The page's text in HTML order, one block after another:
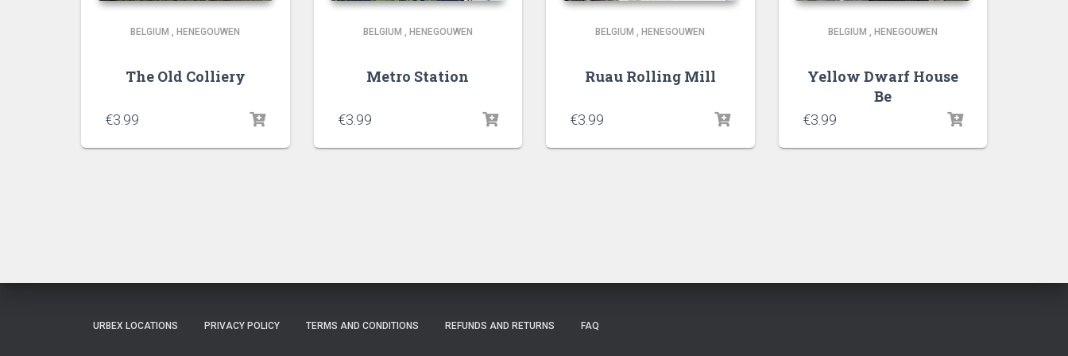
BELGIUM , HENEGOUWEN
The Old Colliery
€3.99
BELGIUM , HENEGOUWEN
Metro Station
€3.99
BELGIUM , HENEGOUWEN
Ruau Rolling Mill
€3.99
BELGIUM , HENEGOUWEN
Yellow Dwarf House
Be
€3.99
URBEX LOCATIONS PRIVACY POLICY TERMS AND CONDITIONS REFUNDS AND RETURNS FAQ